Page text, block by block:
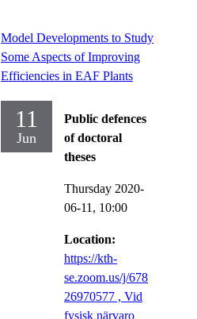
Model Developments to Study
Some Aspects of Improving
Efficiencies in EAF Plants
11
Jun
Public defences
of doctoral
theses
Thursday 2020-
06-11, 10:00
Location:
https://kth-
se.zoom.us/j/678
26970577 , Vid
fysisk närvaro